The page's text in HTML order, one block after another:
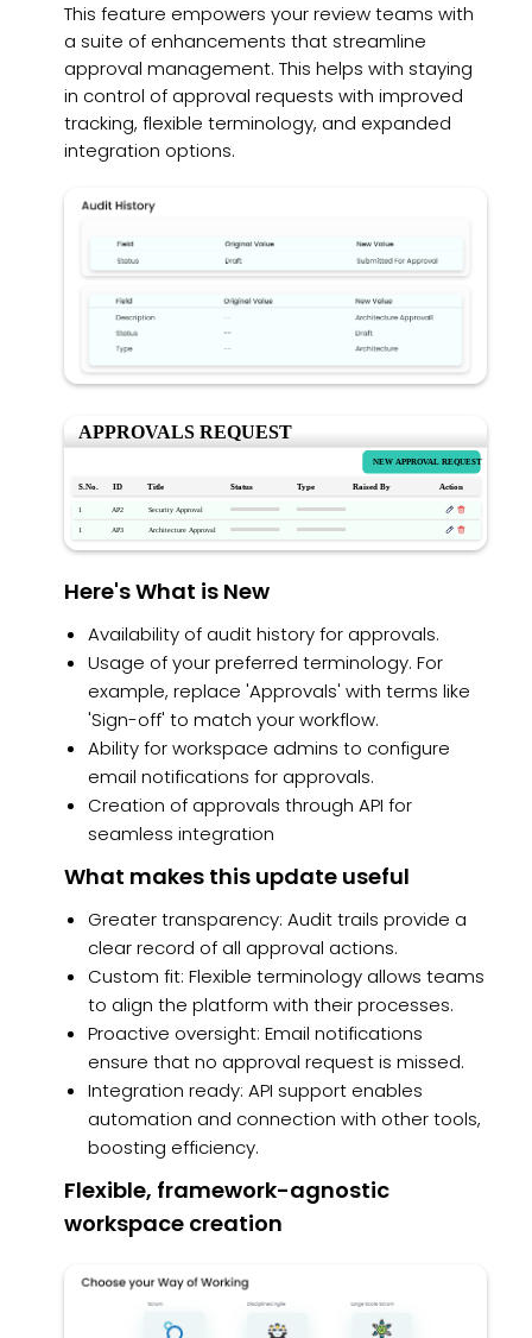
This feature empowers your review teams with
a suite of enhancements that streamline
approval management. This helps with staying
in control of approval requests with improved
tracking, flexible terminology, and expanded
integration options.
Here's What is New
Availability of audit history for approvals.
Usage of your preferred terminology. For
example, replace 'Approvals' with terms like
'Sign-off' to match your workflow.
Ability for workspace admins to configure
email notifications for approvals.
Creation of approvals through API for
seamless integration
What makes this update useful
Greater transparency: Audit trails provide a
clear record of all approval actions.
Custom fit: Flexible terminology allows teams
to align the platform with their processes.
Proactive oversight: Email notifications
ensure that no approval request is missed.
Integration ready: API support enables
automation and connection with other tools,
boosting efficiency.
Flexible, framework-agnostic
workspace creation